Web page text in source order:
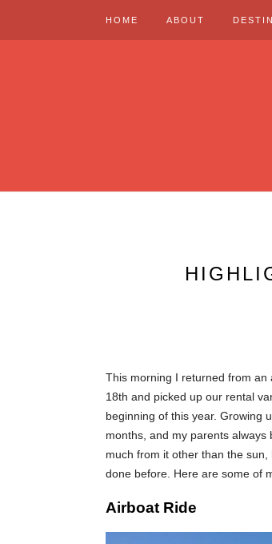
HOME ABOUT
This morning I returned from an
18th and picked up our rental
beginning of this year. Growing
months, and my parents always
much from it other than the
done before. Here are some of
Airboat Ride